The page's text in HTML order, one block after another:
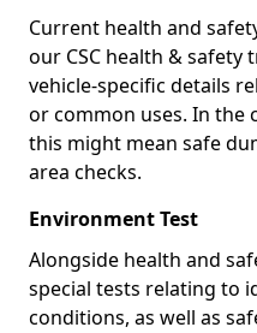
Current health and
our CSC health & safety
vehicle-specific details
or common uses. In the
this might mean safe
area checks.
Environment Test
Alongside health and
special tests relating to
conditions, as well as